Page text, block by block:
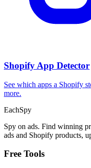
Shopify App Detector
See which apps a Shopify
more.
EachSpy
Spy on ads. Find winning
ads and Shopify products,
Free Tools